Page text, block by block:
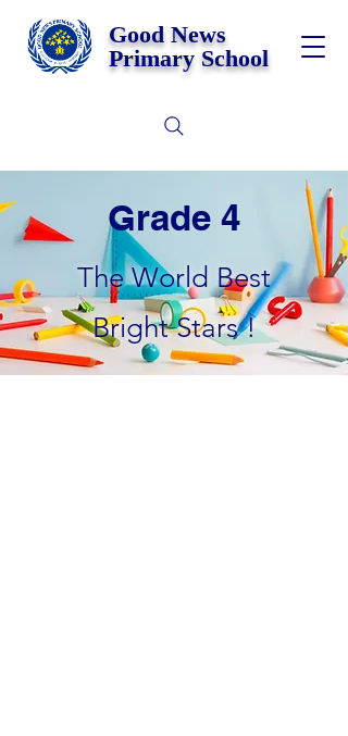
Good News
Primary School
Grade 4
The World Best
Bright Stars !